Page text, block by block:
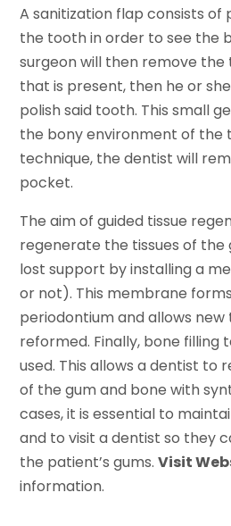
A sanitization flap consists
the tooth in order to see the
surgeon will then remove
that is present, then he or
polish said tooth. This small
the bony environment of the
technique, the dentist will
pocket.
The aim of guided tissue
regenerate the tissues of the
lost support by installing a
or not). This membrane
periodontium and allows new
reformed. Finally, bone filling
used. This allows a dentist to
of the gum and bone with
cases, it is essential to
and to visit a dentist so they
the patient’s gums.Visit
information.